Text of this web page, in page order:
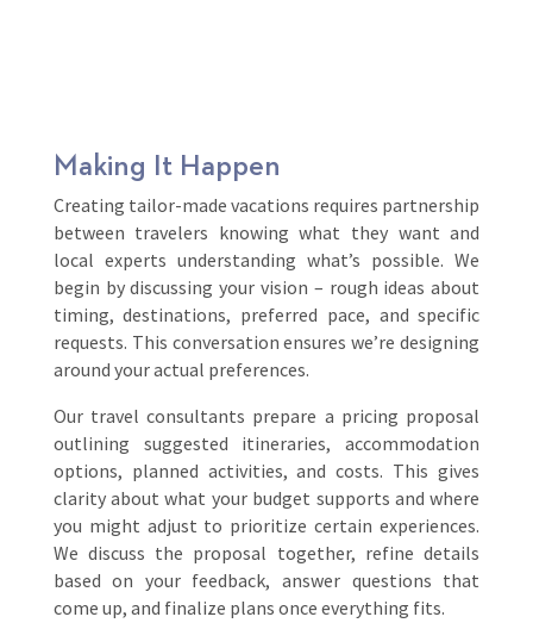
Making It Happen
Creating tailor-made vacations requires partnership
between travelers knowing what they want and
local experts understanding what’s possible. We
begin by discussing your vision – rough ideas about
timing, destinations, preferred pace, and specific
requests. This conversation ensures we’re designing
around your actual preferences.
Our travel consultants prepare a pricing proposal
outlining suggested itineraries, accommodation
options, planned activities, and costs. This gives
clarity about what your budget supports and where
you might adjust to prioritize certain experiences.
We discuss the proposal together, refine details
based on your feedback, answer questions that
come up, and finalize plans once everything fits.